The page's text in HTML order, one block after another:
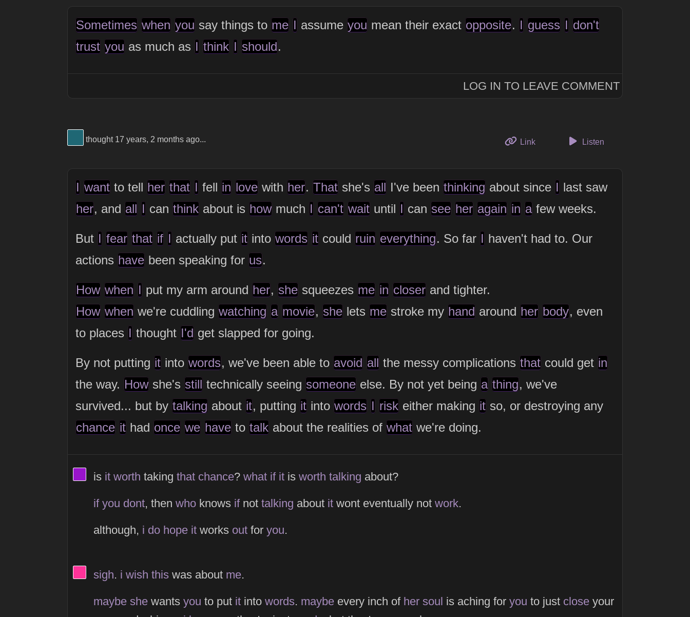
Sometimes when you say things to me I assume you mean their exact opposite. I guess I don't
trust you as much as I think I should.
LOG IN TO LEAVE COMMENT
View Thinker #1f6774's profile
thought 17 years, 2 months ago... Linkto this thoughtListen
I want to tell her that I fell in love with her. That she's all I've been thinking about since I last saw
her, and all I can think about is howmuch I can't wait until I can see her again in afew weeks.
But I fear that if I actually put it into words it could ruin everything. So far I haven't had to. Our
actions have been speaking for us.
How when I put my arm around her, she squeezes me in closer and tighter.
How when we're cuddling watching a movie, she lets me stroke my hand around her body, even
to places I thought I'd get slapped for going.
By not putting it into words, we've been able to avoid all the messy complications that could get in
the way. Howshe's still technically seeing someone else. By not yet being a thing, we've
survived... but by talking about it, putting it into words I risk either making it so, or destroying any
chance it had once we have to talk about the realities of what we're doing.
View Thinker #9914cb's profile
is it worth taking that chance? what if itis worth talking about?
if you dont, then whoknows ifnot talking about itwont eventually not work.
although, i do hope itworks outfor you.
View Thinker #ff3399's profile
sigh. i wish thiswas about me.
maybe shewants you to put itinto words. maybeevery inch of her soul is aching for you to just closeyour